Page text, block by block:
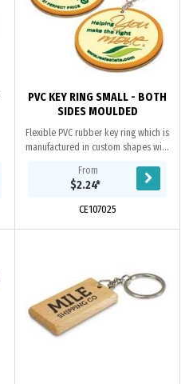
PVC KEY RING SMALL - BOTH
SIDES MOULDED
Flexible PVC rubber key ring which is
manufactured in custom shapes with
both sides. The price includes up
to...
From
$2.24*
CE107025